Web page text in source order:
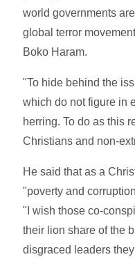
world governments
global terror
Boko Haram.
"To hide behind the
which do not figure in
herring. To do as this
Christians and non-
He said that as a
"poverty and
"I wish those co-
their lion share of the
disgraced leaders